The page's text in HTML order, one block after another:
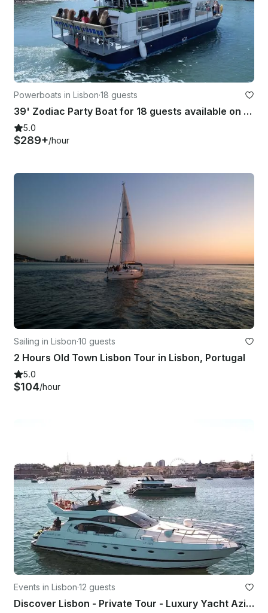
Powerboats in Lisbon·18 guests
39' Zodiac Party Boat for 18 guests available on the Tagus River
5.0
$289+/hour
Sailing in Lisbon·10 guests
2 Hours Old Town Lisbon Tour in Lisbon, Portugal
5.0
$104/hour
Events in Lisbon·12 guests
Discover Lisbon - Private Tour - Luxury Yacht Azimut 52